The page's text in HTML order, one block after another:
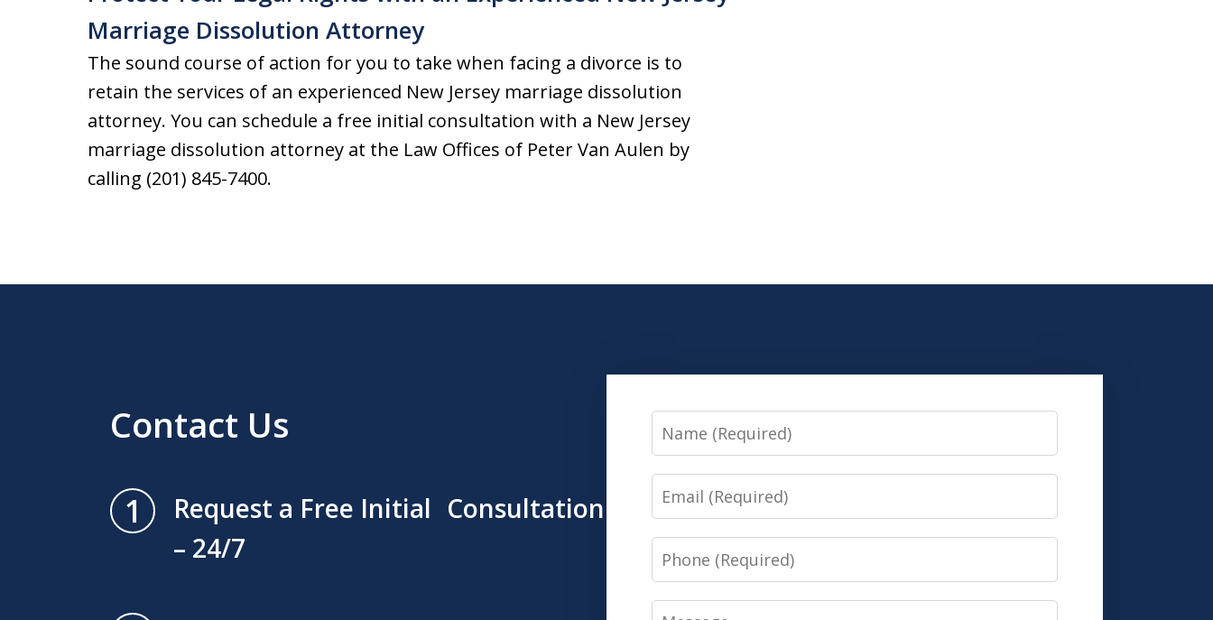
Marriage Dissolution Attorney
The sound course of action for you to take when facing a divorce is to
retain the services of an experienced New Jersey marriage dissolution
attorney. You can schedule a free initial consultation with a New Jersey
marriage dissolution attorney at the Law Offices of Peter Van Aulen by
calling (201) 845-7400.
Contact Us
1
Request a Free Initial Consultation
– 24/7
Name
Email
Phone
Message